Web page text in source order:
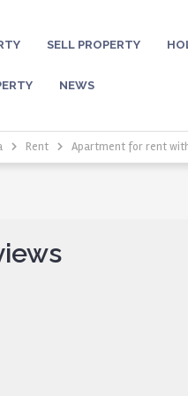
SELL PROPERTY
NEWS
Rent Apartment for rent